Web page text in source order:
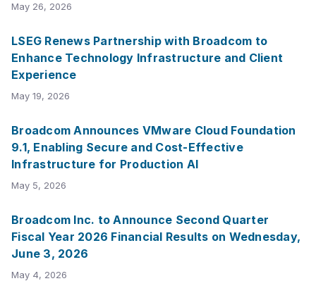
May 26, 2026
LSEG Renews Partnership with Broadcom to
Enhance Technology Infrastructure and Client
Experience
May 19, 2026
Broadcom Announces VMware Cloud Foundation
9.1, Enabling Secure and Cost-Effective
Infrastructure for Production AI
May 5, 2026
Broadcom Inc. to Announce Second Quarter
Fiscal Year 2026 Financial Results on Wednesday,
June 3, 2026
May 4, 2026